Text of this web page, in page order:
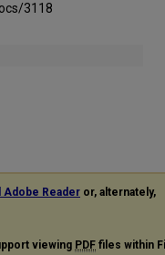
3118
Adobe Reader or, alternately,
viewing PDF files within